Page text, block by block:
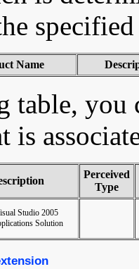
Name
table, you
is
Perceived
Type
Studio 2005
Solution